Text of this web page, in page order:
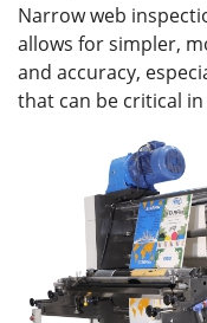
Narrow web
allows for simpler,
and accuracy,
that can be critical